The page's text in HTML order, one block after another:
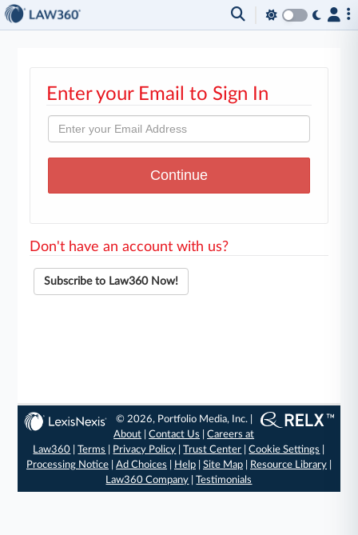
Enter your Email to Sign In
Don't have an account with us?
Subscribe to Law360 Now!
© 2026, Portfolio Media, Inc. |
About |Contact Us |Careers at
Law360 |Terms Privacy Policy |Trust Center |Cookie Settings
Processing Notice| Ad Choices Help| Site Map| Resource Library|
Law360 Company |Testimonials